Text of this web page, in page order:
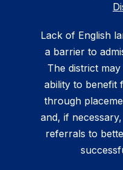
Lack of English
a barrier to
The district
ability to benefit
through
and, if
referrals to